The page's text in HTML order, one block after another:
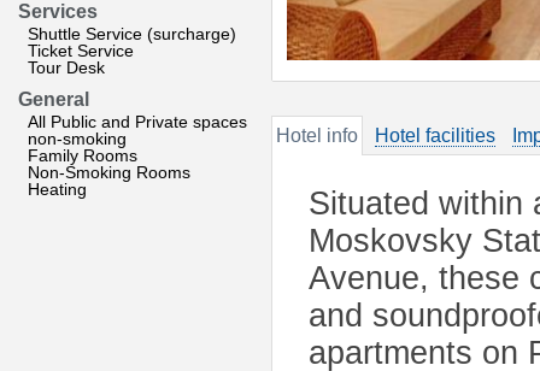
Services
Shuttle Service (surcharge)
Ticket Service
Tour Desk
General
All Public and Private spaces
non-smoking
Family Rooms
Non-Smoking Rooms
Heating
Hotel info Hotel facilities
Situated within
Moskovsky
Avenue, these
and
apartments on